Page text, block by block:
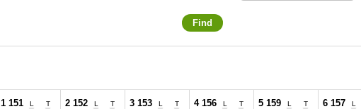
Find
1 151 L T 2 152 L T 3 153 L T 4 156 L T 5 159 L T 6 157 L